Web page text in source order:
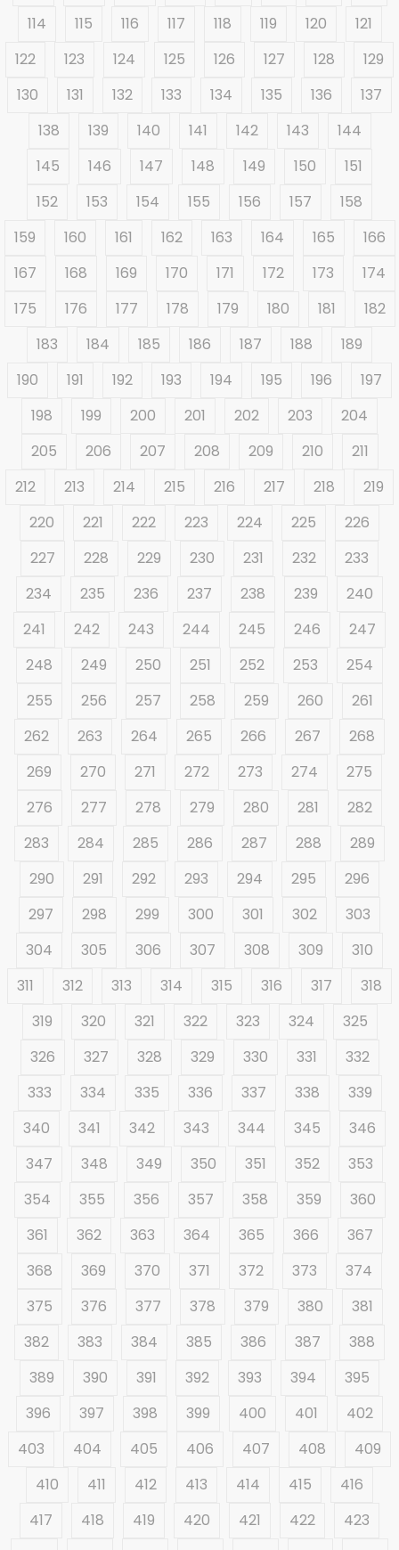
114
115 116 117 118 119 120
121
122
123 124 125 126 127 128
129
130
131 132 133 134 135 136
137
138
139 140 141 142 143
144
145
146 147 148 149 150
151
152
153 154 155 156 157
158
159
160 161 162 163 164 165
166
167
168 169 170 171 172 173
174
175
176 177 178 179 180 181
182
183
184 185 186 187 188
189
190
191 192 193 194 195 196
197
198
199 200 201 202 203
204
205
206 207 208 209 210
211
212
213 214 215 216 217 218
219
220
221 222 223 224 225
226
227
228 229 230 231 232
233
234
235 236 237 238 239
240
241
242 243 244 245 246
247
248
249 250 251 252 253
254
255
256 257 258 259 260
261
262
263 264 265 266 267
268
269
270 271 272 273 274
275
276
277 278 279 280 281
282
283
284 285 286 287 288
289
290
291 292 293 294 295
296
297
298 299 300 301 302
303
304
305 306 307 308 309
310
311
312 313 314 315 316 317
318
319
320 321 322 323 324
325
326
327 328 329 330 331
332
333
334 335 336 337 338
339
340
341 342 343 344 345
346
347
348 349 350 351 352
353
354
355 356 357 358 359
360
361
362 363 364 365 366
367
368
369 370 371 372 373
374
375
376 377 378 379 380
381
382
383 384 385 386 387
388
389
390 391 392 393 394
395
396
397 398 399 400 401
402
403
404 405 406 407 408
409
410
411 412 413 414 415
416
417
418 419 420 421 422
423